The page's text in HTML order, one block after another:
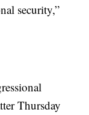
security,”
Thursday